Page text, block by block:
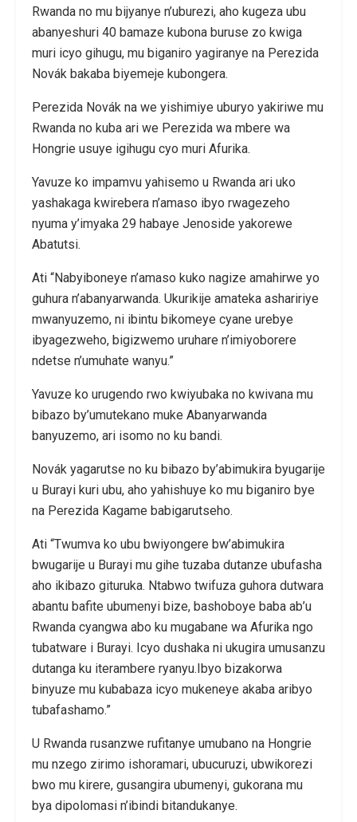
Rwanda no mu bijyanye n’uburezi, aho kugeza ubu
abanyeshuri 40 bamaze kubona buruse zo kwiga
muri icyo gihugu, mu biganiro yagiranye na Perezida
Novák bakaba biyemeje kubongera.
Perezida Novák na we yishimiye uburyo yakiriwe mu
Rwanda no kuba ari we Perezida wa mbere wa
Hongrie usuye igihugu cyo muri Afurika.
Yavuze ko impamvu yahisemo u Rwanda ari uko
yashakaga kwirebera n’amaso ibyo rwagezeho
nyuma y’imyaka 29 habaye Jenoside yakorewe
Abatutsi.
Ati “Nabyiboneye n’amaso kuko nagize amahirwe yo
guhura n’abanyarwanda. Ukurikije amateka ashaririye
mwanyuzemo, ni ibintu bikomeye cyane urebye
ibyagezweho, bigizwemo uruhare n’imiyoborere
ndetse n’umuhate wanyu.”
Yavuze ko urugendo rwo kwiyubaka no kwivana mu
bibazo by’umutekano muke Abanyarwanda
banyuzemo, ari isomo no ku bandi.
Novák yagarutse no ku bibazo by’abimukira byugarije
u Burayi kuri ubu, aho yahishuye ko mu biganiro bye
na Perezida Kagame babigarutseho.
Ati “Twumva ko ubu bwiyongere bw’abimukira
bwugarije u Burayi mu gihe tuzaba dutanze ubufasha
aho ikibazo gituruka. Ntabwo twifuza guhora dutwara
abantu bafite ubumenyi bize, bashoboye baba ab’u
Rwanda cyangwa abo ku mugabane wa Afurika ngo
tubatware i Burayi. Icyo dushaka ni ukugira umusanzu
dutanga ku iterambere ryanyu.Ibyo bizakorwa
binyuze mu kubabaza icyo mukeneye akaba aribyo
tubafashamo.”
U Rwanda rusanzwe rufitanye umubano na Hongrie
mu nzego zirimo ishoramari, ubucuruzi, ubwikorezi
bwo mu kirere, gusangira ubumenyi, gukorana mu
bya dipolomasi n’ibindi bitandukanye.